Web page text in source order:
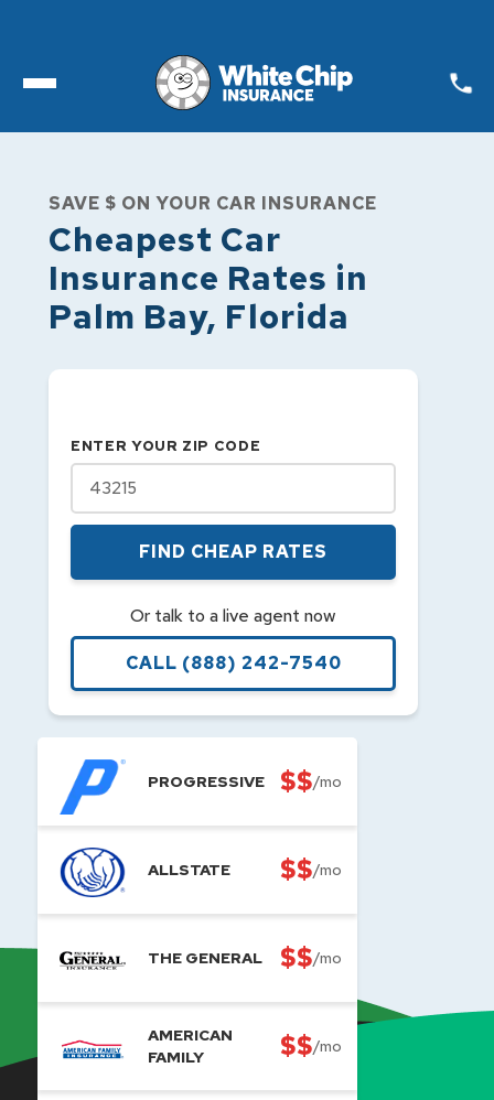
Toggle open Menu
SAVE $ ON YOUR CAR INSURANCE
Cheapest Car
Insurance Rates in
Palm Bay, Florida
ENTER YOUR ZIP CODE
FIND CHEAP RATES
Or talk to a live agent now
CALL (888) 242-7540
PROGRESSIVE $$/mo
ALLSTATE $$/mo
THE GENERAL $$/mo
AMERICAN
FAMILY
$$/mo